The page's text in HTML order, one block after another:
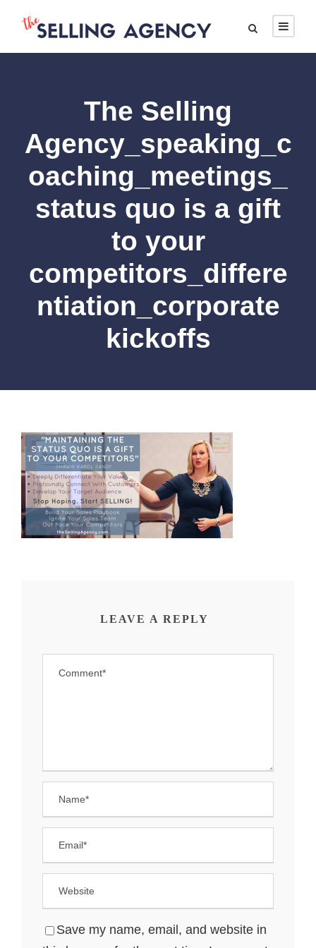
The Selling
Agency_speaking_c
oaching_meetings_
status quo is a gift
to your
competitors_differe
ntiation_corporate
kickoffs
LEAVE A REPLY
Save my name, email, and website in